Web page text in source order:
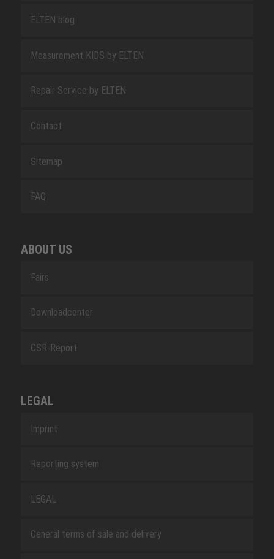
ELTEN blog
Measurement KIDS by ELTEN
Repair Service by ELTEN
Contact
Sitemap
FAQ
ABOUT US
Fairs
Downloadcenter
CSR-Report
LEGAL
Imprint
Reporting system
LEGAL
General terms of sale and delivery